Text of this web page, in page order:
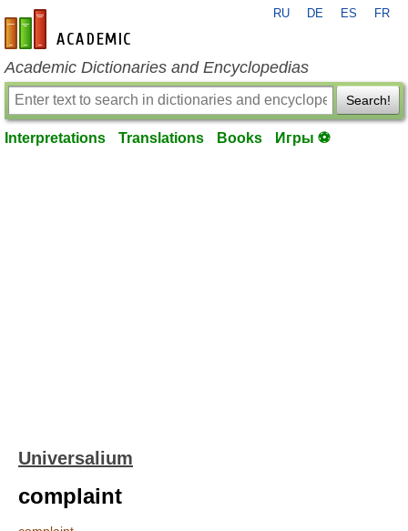
en-academic.com
RU DE ES FR
Academic Dictionaries and Encyclopedias
Search!
Interpretations Translations Books Игры ⚽
Universalium
complaint